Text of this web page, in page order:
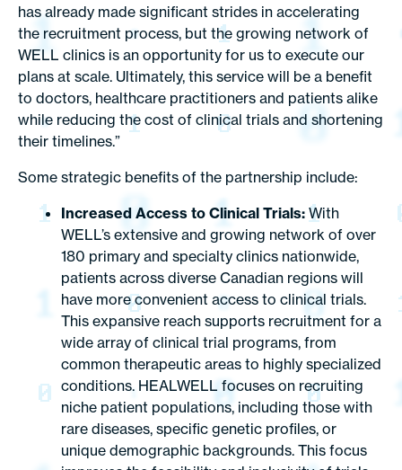
has already made significant strides in accelerating
the recruitment process, but the growing network of
WELL clinics is an opportunity for us to execute our
plans at scale. Ultimately, this service will be a benefit
to doctors, healthcare practitioners and patients alike
while reducing the cost of clinical trials and shortening
their timelines.”
Some strategic benefits of the partnership include:
Increased Access to Clinical Trials: With
WELL’s extensive and growing network of over
180 primary and specialty clinics nationwide,
patients across diverse Canadian regions will
have more convenient access to clinical trials.
This expansive reach supports recruitment for a
wide array of clinical trial programs, from
common therapeutic areas to highly specialized
conditions. HEALWELL focuses on recruiting
niche patient populations, including those with
rare diseases, specific genetic profiles, or
unique demographic backgrounds. This focus